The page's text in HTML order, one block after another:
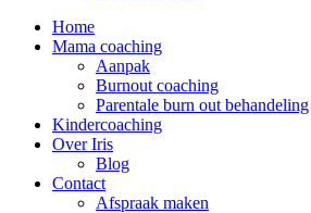
Home
Mama coaching
Aanpak
Burnout coaching
Parentale burn out behandeling
Kindercoaching
Over Iris
Blog
Contact
Afspraak maken